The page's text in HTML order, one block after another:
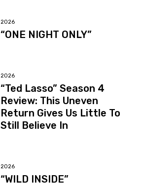
2026
“ONE NIGHT ONLY”
2026
“Ted Lasso” Season 4
Review: This Uneven
Return Gives Us Little To
Still Believe In
2026
“WILD INSIDE”